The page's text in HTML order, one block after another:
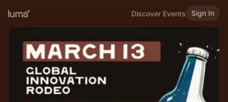
Discover Events Sign In